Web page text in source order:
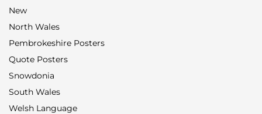
New
North Wales
Pembrokeshire Posters
Quote Posters
Snowdonia
South Wales
Welsh Language